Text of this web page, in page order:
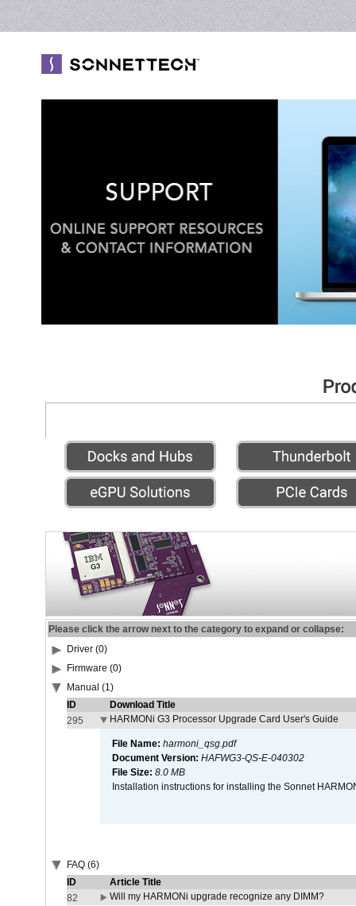
Please click the arrow next to the category to expand or collapse:
Driver (0)
Firmware (0)
Manual (1)
ID
Download Title
295
HARMONi G3 Processor Upgrade Card User's Guide
File Name: harmoni_qsg.pdf
Document Version: HAFWG3-QS-E-040302
File Size: 8.0 MB
Installation instructions for installing the Sonnet
FAQ (6)
ID
Article Title
82
Will my HARMONi upgrade recognize any DIMM?